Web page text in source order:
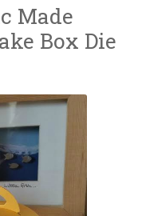
Made
Box Die